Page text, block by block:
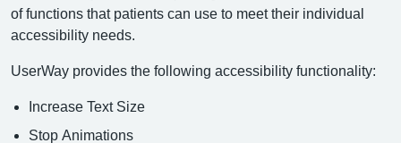
of functions that patients can use to meet their individual
accessibility needs.
UserWay provides the following accessibility functionality:
Increase Text Size
Stop Animations